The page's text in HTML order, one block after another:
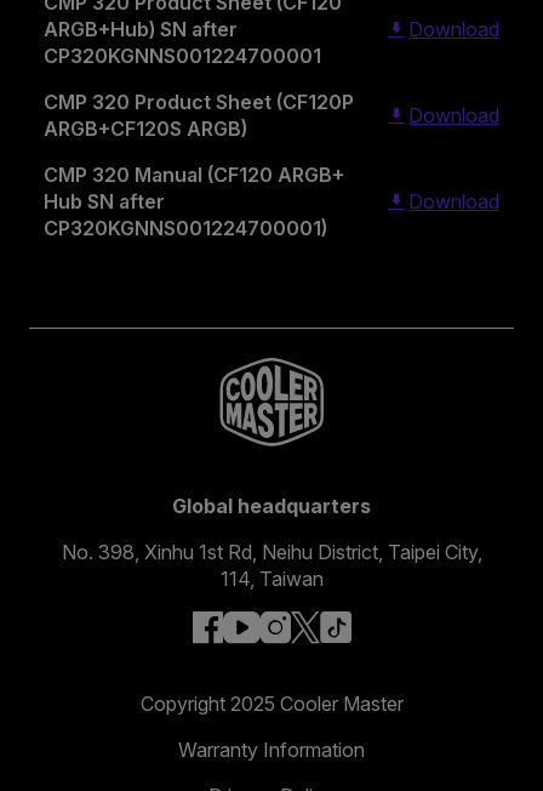
ARGB+Hub) SN after
CP320KGNNS001224700001
Download
CMP 320 Product Sheet (CF120P
ARGB+CF120S ARGB)
Download
CMP 320 Manual (CF120 ARGB+
Hub SN after
CP320KGNNS001224700001)
Download
Global headquarters
No. 398, Xinhu 1st Rd, Neihu District, Taipei City,
114, Taiwan
facebook
youtube
instagram
x
Copyright 2025 Cooler Master
Warranty Information